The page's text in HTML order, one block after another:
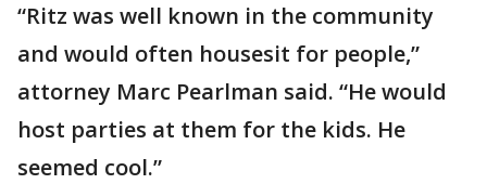
“Ritz was well known in the community
and would often housesit for people,”
attorney Marc Pearlman said. “He would
host parties at them for the kids. He
seemed cool.”